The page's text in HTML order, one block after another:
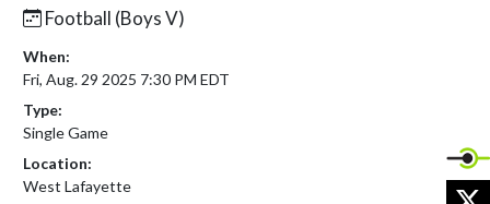
Football (Boys V)
When:
Fri, Aug. 29 2025 7:30 PM EDT
Type:
Single Game
Location:
West Lafayette